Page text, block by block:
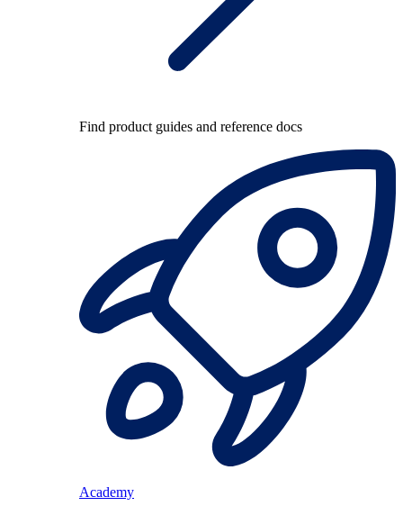
Find product guides and reference docs
Academy